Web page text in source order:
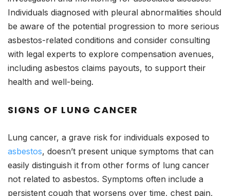
Individuals diagnosed with pleural abnormalities should
be aware of the potential progression to more serious
asbestos-related conditions and consider consulting
with legal experts to explore compensation avenues,
including asbestos claims payouts, to support their
health and well-being.
SIGNS OF LUNG CANCER
Lung cancer, a grave risk for individuals exposed to
asbestos, doesn’t present unique symptoms that can
easily distinguish it from other forms of lung cancer
not related to asbestos. Symptoms often include a
persistent cough that worsens over time, chest pain,